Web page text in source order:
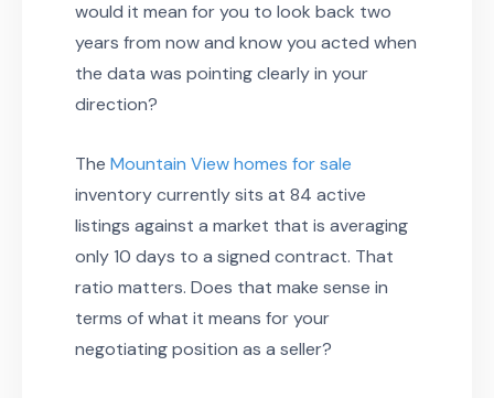
would it mean for you to look back two
years from now and know you acted when
the data was pointing clearly in your
direction?
The Mountain View homes for sale
inventory currently sits at 84 active
listings against a market that is averaging
only 10 days to a signed contract. That
ratio matters. Does that make sense in
terms of what it means for your
negotiating position as a seller?